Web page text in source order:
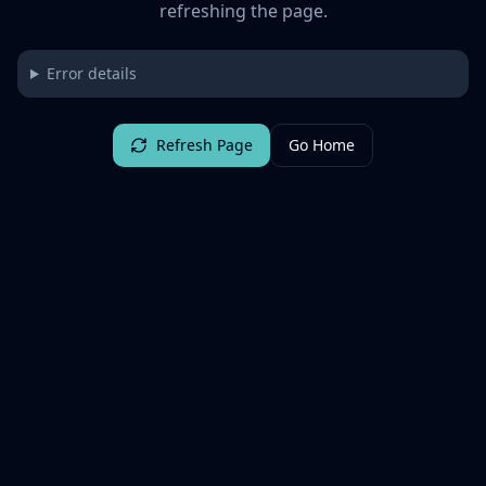
refreshing the page.
Error details
Refresh Page Go Home